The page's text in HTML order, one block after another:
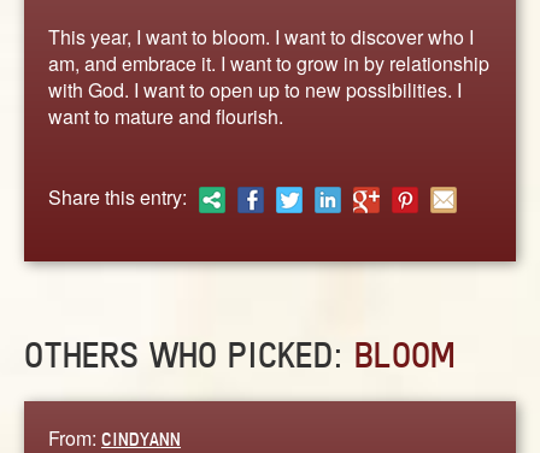
WORDS
STORIES
ABOUT
This year, I want to bloom. I want to discover who I
am, and embrace it. I want to grow in by relationship
with God. I want to open up to new possibilities. I
want to mature and flourish.
Share this entry:
OTHERS WHO PICKED: BLOOM
From: CINDYANN